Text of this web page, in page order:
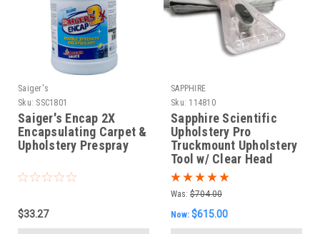
Saiger's
Sku: SSC1801
Saiger's Encap 2X
Encapsulating Carpet &
Upholstery Prespray
$33.27
SAPPHIRE
Sku: 114810
Sapphire Scientific
Upholstery Pro
Truckmount Upholstery
Tool w/ Clear Head
Was: $704.00
Now: $615.00